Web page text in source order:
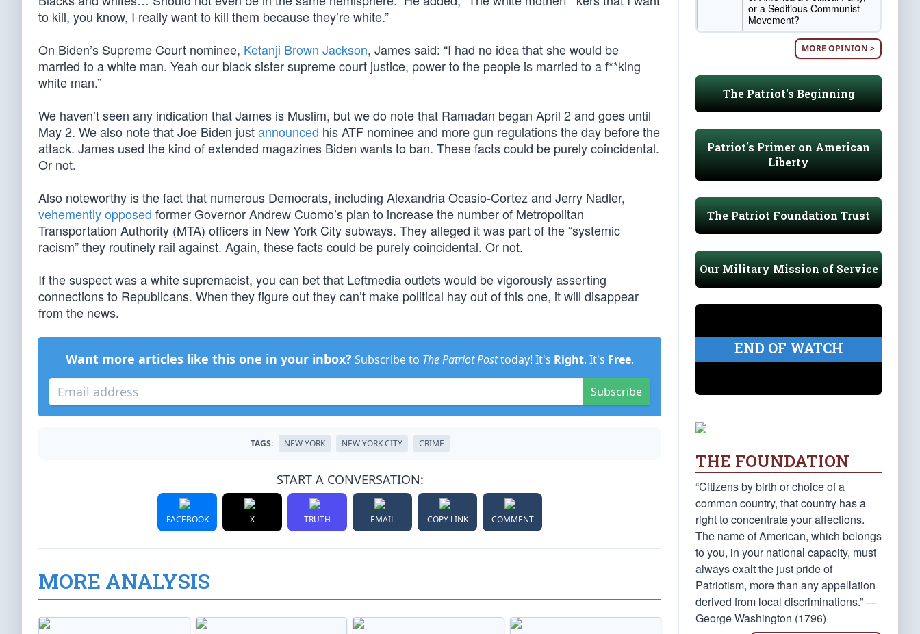
to kill, you know, I really want to kill them because they’re white.”
On Biden’s Supreme Court nominee, Ketanji Brown Jackson, James said: “I had no idea that she would be
married to a white man. Yeah our black sister supreme court justice, power to the people is married to a f**king
white man.”
We haven’t seen any indication that James is Muslim, but we do note that Ramadan began April 2 and goes until
May 2. We also note that Joe Biden justannounced his ATF nominee and more gun regulations the day before the
attack. James used the kind of extended magazines Biden wants to ban. These facts could be purely coincidental.
Or not.
Also noteworthy is the fact that numerous Democrats, including Alexandria Ocasio-Cortez and Jerry Nadler,
vehemently opposed former Governor Andrew Cuomo’s plan to increase the number of Metropolitan
Transportation Authority (MTA) officers in New York City subways. They alleged it was part of the “systemic
racism” they routinely rail against. Again, these facts could be purely coincidental. Or not.
If the suspect was a white supremacist, you can bet that Leftmedia outlets would be vigorously asserting
connections to Republicans. When they figure out they can’t make political hay out of this one, it will disappear
from the news.
Want more articles like this one in your inbox? Subscribe to The Patriot Posttoday! It's Right. It's Free.
Subscribe
TAGS: NEW YORK NEW YORK CITY CRIME
START A CONVERSATION:
FACEBOOK X TRUTH EMAIL COPY LINK COMMENT
MORE ANALYSIS
or a Seditious Communist
Movement?
MORE OPINION >
The Patriot's Beginning
Patriot's Primer on American
Liberty
The Patriot Foundation Trust
Our Military Mission of Service
END OF WATCH
THE FOUNDATION
“Citizens by birth or choice of a
common country, that country has a
right to concentrate your affections.
The name of American, which belongs
to you, in your national capacity, must
always exalt the just pride of
Patriotism, more than any appellation
derived from local discriminations.” —
George Washington (1796)